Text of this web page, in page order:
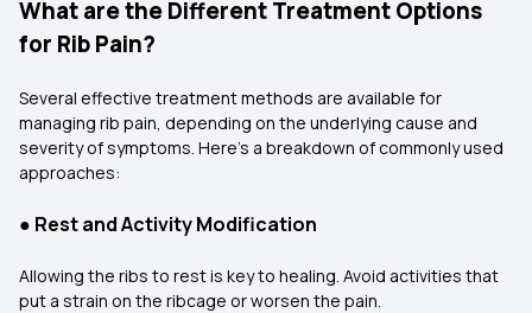
What are the Different Treatment Options
for Rib Pain?
Several effective treatment methods are available for
managing rib pain, depending on the underlying cause and
severity of symptoms. Here's a breakdown of commonly used
approaches:
● Rest and Activity Modification
Allowing the ribs to rest is key to healing. Avoid activities that
put a strain on the ribcage or worsen the pain.